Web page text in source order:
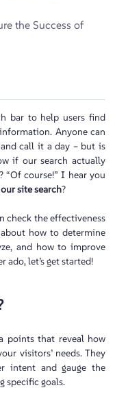
the Success of
bar to help users find
Anyone can
call it a day – but is
if our search actually
“Of course!” I hear you
site search?
check the effectiveness
how to determine
and how to improve
let’s get started!
points that reveal how
visitors’ needs. They
intent and gauge the
specific goals.